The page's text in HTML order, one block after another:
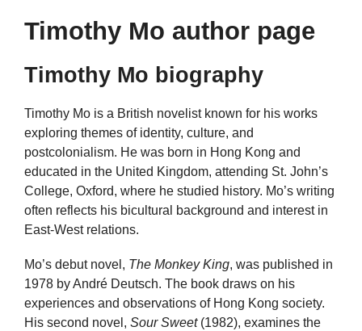
Timothy Mo author page
Timothy Mo biography
Timothy Mo is a British novelist known for his works
exploring themes of identity, culture, and
postcolonialism. He was born in Hong Kong and
educated in the United Kingdom, attending St. John’s
College, Oxford, where he studied history. Mo’s writing
often reflects his bicultural background and interest in
East-West relations.
Mo’s debut novel, The Monkey King, was published in
1978 by André Deutsch. The book draws on his
experiences and observations of Hong Kong society.
His second novel, Sour Sweet(1982), examines the